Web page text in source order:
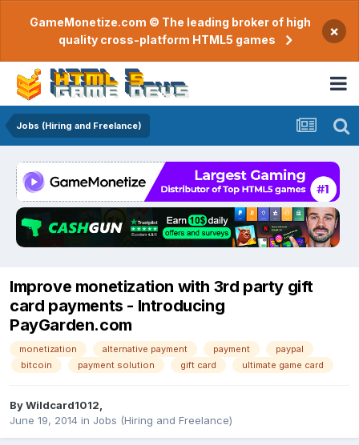
GameMonetize.com © The leading broker of high
quality cross-platform HTML5 games
×
Jobs (Hiring and Freelance)
Improve monetization with 3rd party gift
card payments - Introducing
PayGarden.com
monetization alternative payment payment
paypal
bitcoin
payment solution gift card ultimate game card
ByWildcard1012
June 19, 2014 in Jobs (Hiring and Freelance)